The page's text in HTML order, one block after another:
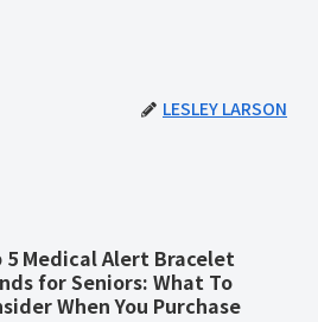
LESLEY LARSON
5 Medical Alert Bracelet
for Seniors: What To
When You Purchase